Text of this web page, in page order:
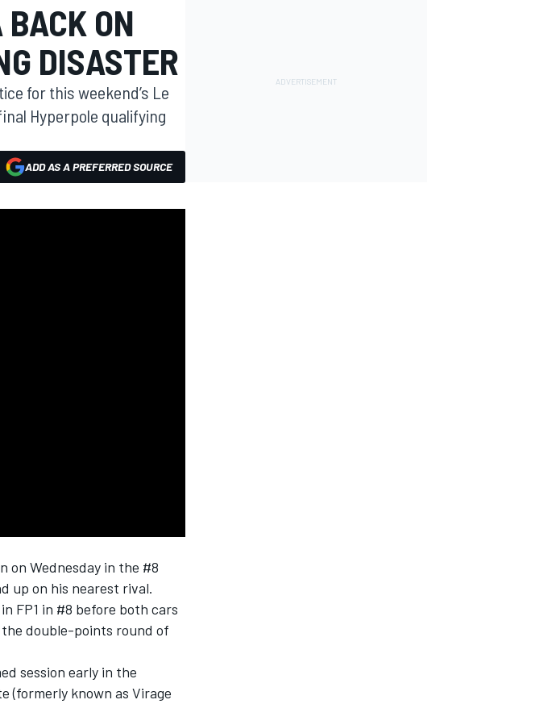
ON
DISASTER
for this weekend’s Le
Hyperpole qualifying
ADD AS A PREFERRED SOURCE
on Wednesday in the #8
up on his nearest rival.
FP1 in #8 before both cars
double-points round of
session early in the
(formerly known as Virage